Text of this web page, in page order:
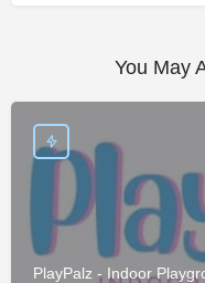
You May
PlayPalz - Indoor